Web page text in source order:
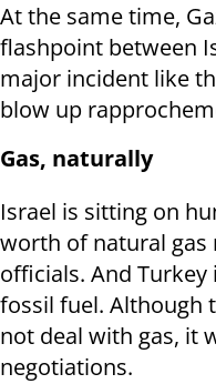
At the same time,
flashpoint between
major incident like
blow up
Gas, naturally
Israel is sitting on
worth of natural gas
officials. And
fossil fuel. Although
not deal with gas, it
negotiations.